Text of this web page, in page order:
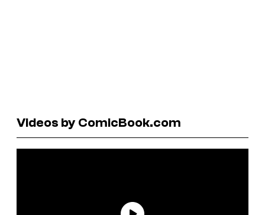
Videos by ComicBook.com